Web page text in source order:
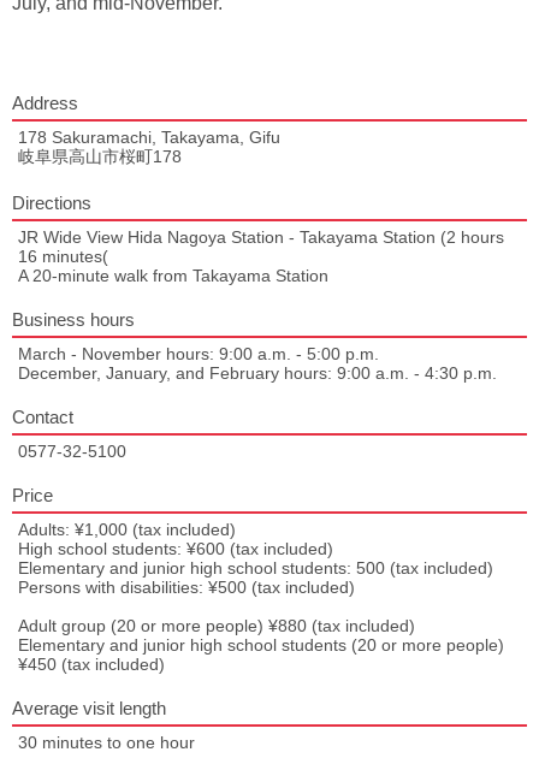
Address
178 Sakuramachi, Takayama, Gifu
岐阜県高山市桜町178
Directions
JR Wide View Hida Nagoya Station - Takayama Station (2 hours
16 minutes(
A 20-minute walk from Takayama Station
Business hours
March - November hours: 9:00 a.m. - 5:00 p.m.
December, January, and February hours: 9:00 a.m. - 4:30 p.m.
Contact
0577-32-5100
Price
Adults: ¥1,000 (tax included)
High school students: ¥600 (tax included)
Elementary and junior high school students: 500 (tax included)
Persons with disabilities: ¥500 (tax included)
Adult group (20 or more people) ¥880 (tax included)
Elementary and junior high school students (20 or more people)
¥450 (tax included)
Average visit length
30 minutes to one hour